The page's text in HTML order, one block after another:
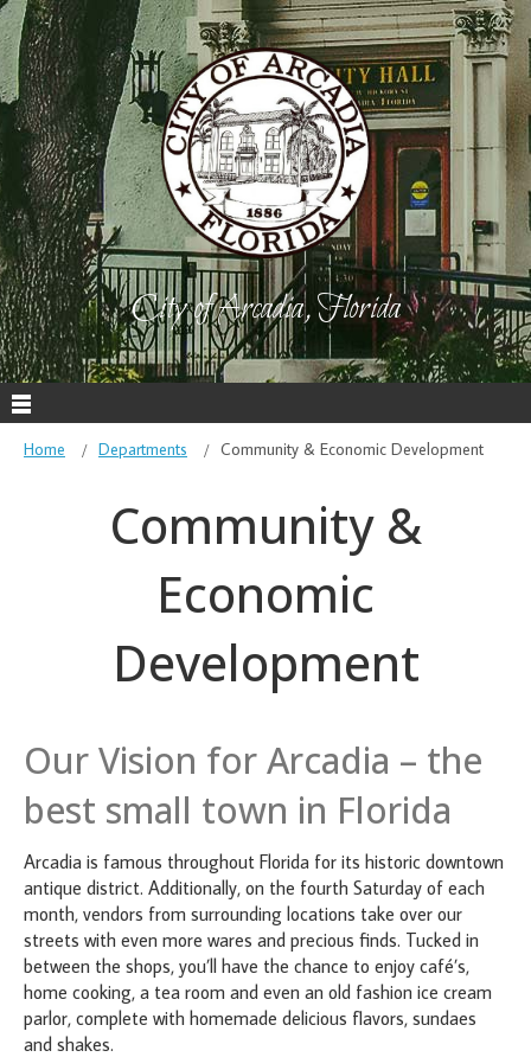
City of Arcadia, Florida
Home Departments Community & Economic Development
Community &
Economic
Development
Our Vision for Arcadia – the
best small town in Florida
Arcadia is famous throughout Florida for its historic downtown
antique district. Additionally, on the fourth Saturday of each
month, vendors from surrounding locations take over our
streets with even more wares and precious finds. Tucked in
between the shops, you’ll have the chance to enjoy café’s,
home cooking, a tea room and even an old fashion ice cream
parlor, complete with homemade delicious flavors, sundaes
and shakes.